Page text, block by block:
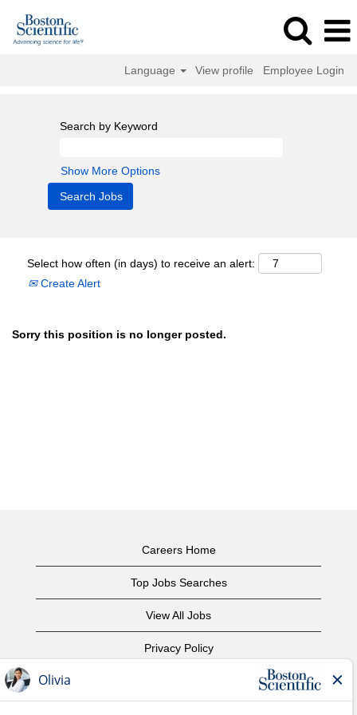
Language View profile Employee Login
Search by Keyword
Show More Options
Select how often (in days) to receive an alert:
Create Alert
Sorry this position is no longer posted.
Careers Home
Top Jobs Searches
View All Jobs
Privacy Policy